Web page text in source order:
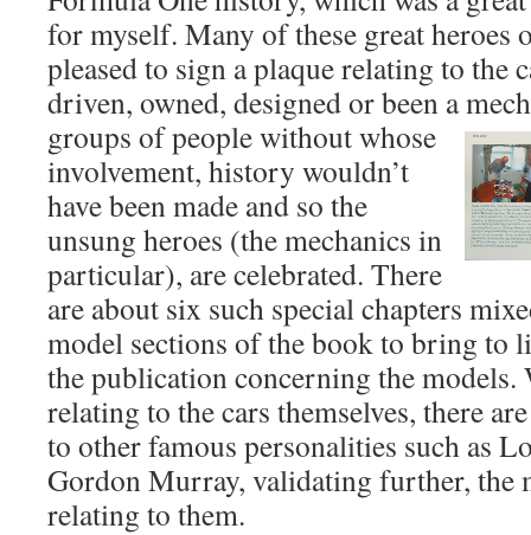
for myself. Many of these great heroes
pleased to sign a plaque relating to the
driven, owned, designed or been a
groups of people without whose
involvement, history wouldn’t
have been made and so the
unsung heroes (the mechanics in
particular), are celebrated. There
are about six such special chapters
model sections of the book to bring to
the publication concerning the
relating to the cars themselves, there
to other famous personalities such as
Gordon Murray, validating further, the
relating to them.